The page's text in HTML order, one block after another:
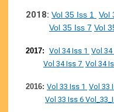
2018: Vol 35 Iss 1 Vol
Vol 35 Iss 7 Vol
2017: Vol 34 Iss 1 Vol 34
Vol 34 Iss 7 Vol 34
2016: Vol 33 Iss 1 Vol 33
Vol 33 Iss 6